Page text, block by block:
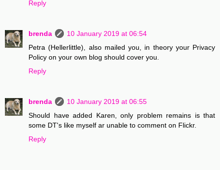
Reply
brenda
10 January 2019 at 06:54
Petra (Hellerlittle), also mailed you, in theory your Privacy
Policy on your own blog should cover you.
Reply
brenda
10 January 2019 at 06:55
Should have added Karen, only problem remains is that
some DT's like myself ar unable to comment on Flickr.
Reply